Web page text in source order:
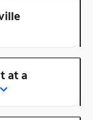
at a